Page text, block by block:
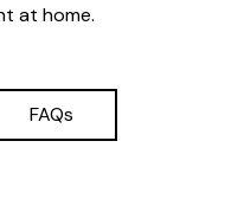
at home.
FAQs